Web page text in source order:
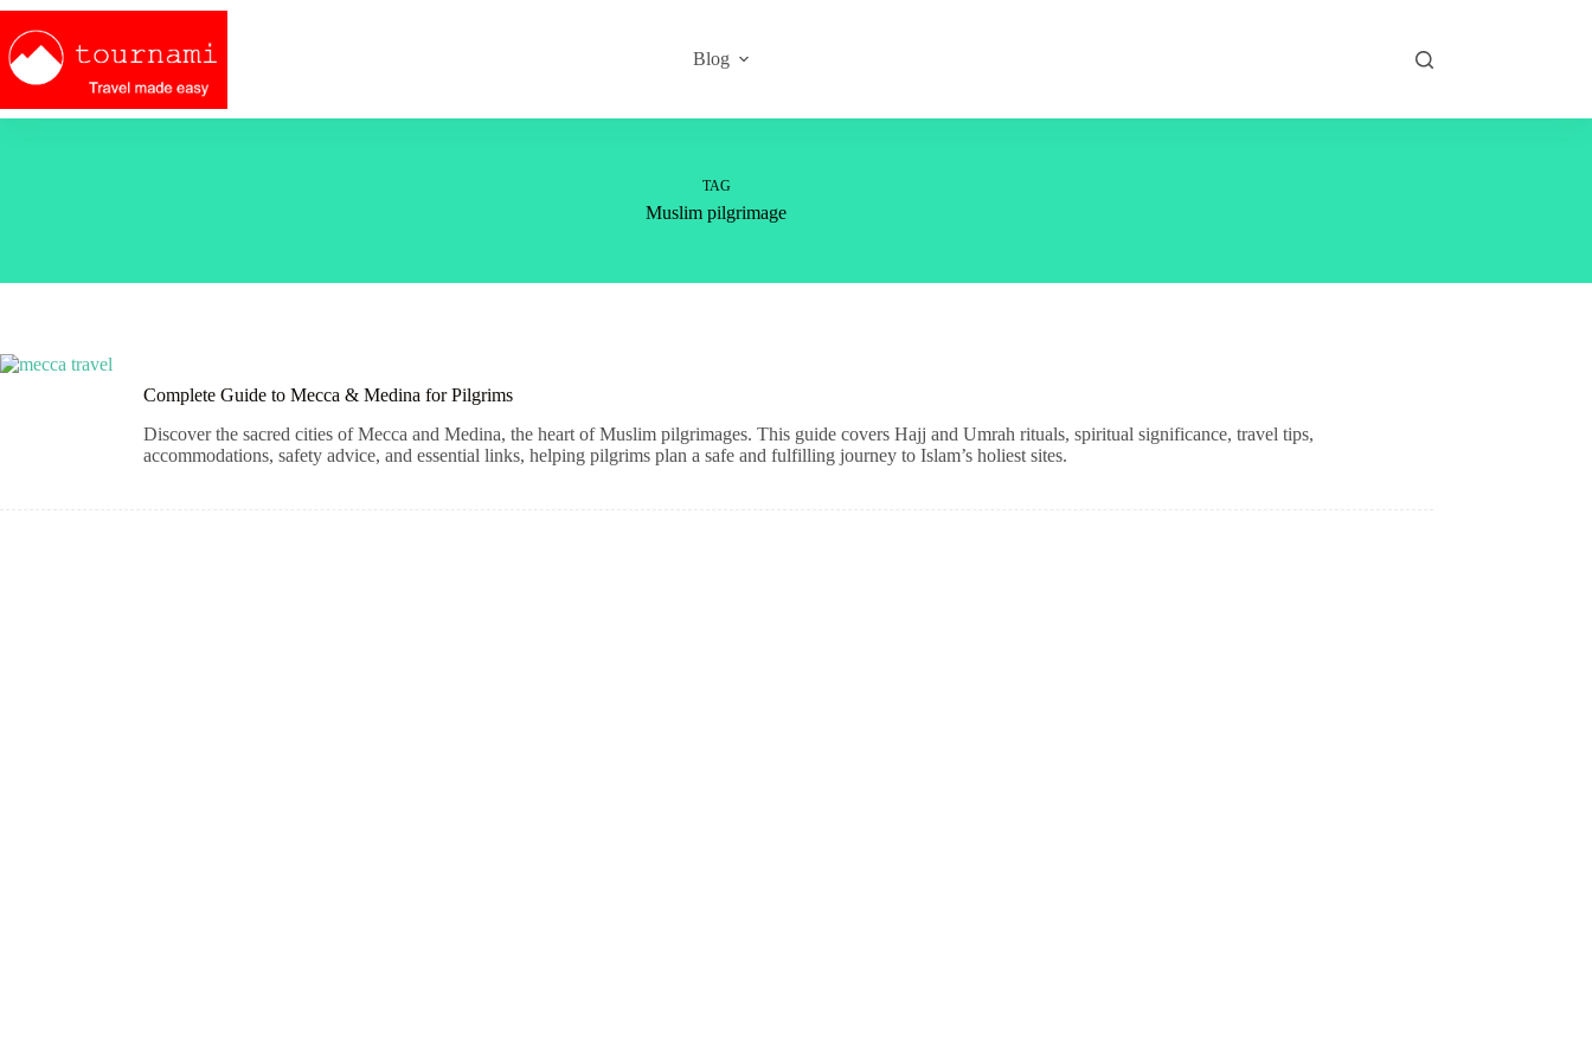
Skip
content
Blog
TAG
Muslim pilgrimage
Complete Guide to Mecca & Medina for Pilgrims
Discover the sacred cities of Mecca and Medina, the heart of Muslim pilgrimages. This guide covers Hajj and Umrah rituals, spiritual significance, travel tips,
accommodations, safety advice, and essential links, helping pilgrims plan a safe and fulfilling journey to Islam’s holiest sites.